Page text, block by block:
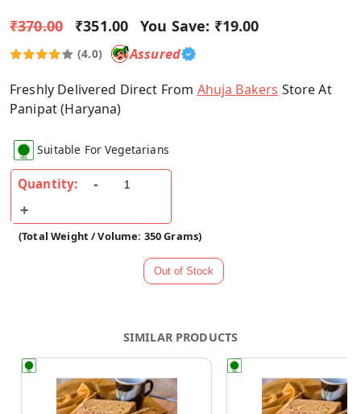
₹370.00 ₹351.00 You Save: ₹19.00
(4.0) Assured
Freshly Delivered Direct From Ahuja Bakers Store At
Panipat (Haryana)
Suitable For Vegetarians
Quantity:
(Total Weight / Volume: 350 Grams)
SIMILAR PRODUCTS